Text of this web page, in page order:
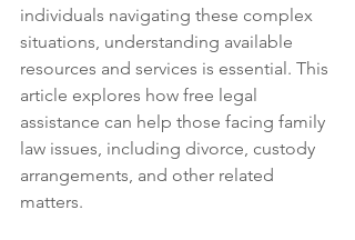
individuals navigating these complex
situations, understanding available
resources and services is essential. This
article explores how free legal
assistance can help those facing family
law issues, including divorce, custody
arrangements, and other related
matters.